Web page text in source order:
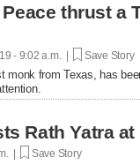
thrust a
- 9:02 a.m. | Save Story
monk from Texas, has
Rath Yatra
| Save Story